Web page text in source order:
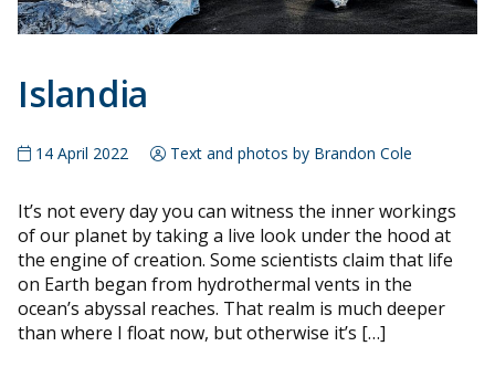
Islandia
14 April 2022 Text and photos by Brandon Cole
It’s not every day you can witness the inner workings
of our planet by taking a live look under the hood at
the engine of creation. Some scientists claim that life
on Earth began from hydrothermal vents in the
ocean’s abyssal reaches. That realm is much deeper
than where I float now, but otherwise it’s […]